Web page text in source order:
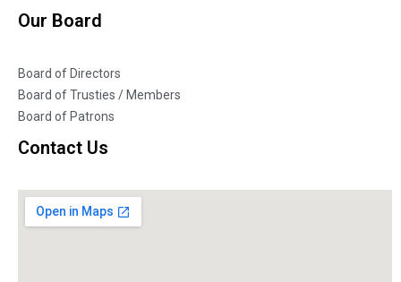
Our Board
Board of Directors
Board of Trusties / Members
Board of Patrons
Contact Us